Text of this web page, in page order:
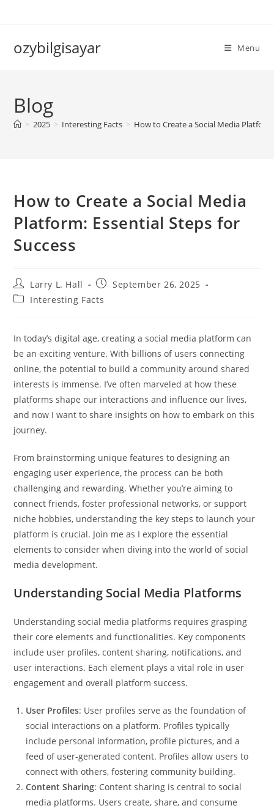
ozybilgisayar Menu
Blog
> 2025 > Interesting Facts > How to Create a Social Media
How to Create a Social Media
Platform: Essential Steps for
Success
Post
author:
Larry L. Hall
Post
published:
September 26, 2025
PostInteresting Facts
In today’s digital age, creating a social media platform can
be an exciting venture. With billions of users connecting
online, the potential to build a community around shared
interests is immense. I’ve often marveled at how these
platforms shape our interactions and influence our lives,
and now I want to share insights on how to embark on this
journey.
From brainstorming unique features to designing an
engaging user experience, the process can be both
challenging and rewarding. Whether you’re aiming to
connect friends, foster professional networks, or support
niche hobbies, understanding the key steps to launch your
platform is crucial. Join me as I explore the essential
elements to consider when diving into the world of social
media development.
Understanding Social Media Platforms
Understanding social media platforms requires grasping
their core elements and functionalities. Key components
include user profiles, content sharing, notifications, and
user interactions. Each element plays a vital role in user
engagement and overall platform success.
User Profiles: User profiles serve as the foundation of
social interactions on a platform. Profiles typically
include personal information, profile pictures, and a
feed of user-generated content. Profiles allow users to
connect with others, fostering community building.
Content Sharing: Content sharing is central to social
media platforms. Users create, share, and consume